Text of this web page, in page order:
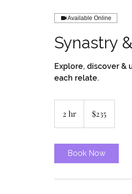
Available Online
Synastry
Explore, discover &
each relate.
2 hr
h
dollars$235
Book Now